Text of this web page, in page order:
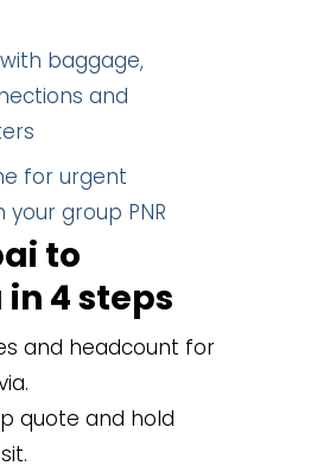
baggage,
and
for urgent
group PNR
to
4 steps
and headcount for
quote and hold